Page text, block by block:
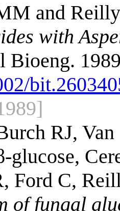
and
with
Bioeng.
RJ,
glucose,
Ford C,
of fungal